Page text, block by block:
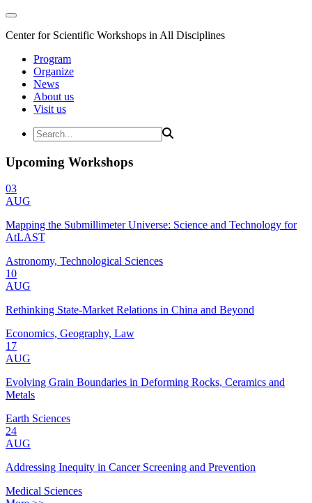
Center for Scientific Workshops in All Disciplines
Program
Organize
News
About us
Visit us
Upcoming Workshops
03
AUG
Mapping the Submillimeter Universe: Science and Technology for
AtLAST
Astronomy, Technological Sciences
10
AUG
Rethinking State-Market Relations in China and Beyond
Economics, Geography, Law
17
AUG
Evolving Grain Boundaries in Deforming Rocks, Ceramics and
Metals
Earth Sciences
24
AUG
Addressing Inequity in Cancer Screening and Prevention
Medical Sciences